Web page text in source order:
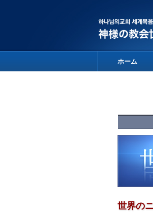
ホーム
世界の